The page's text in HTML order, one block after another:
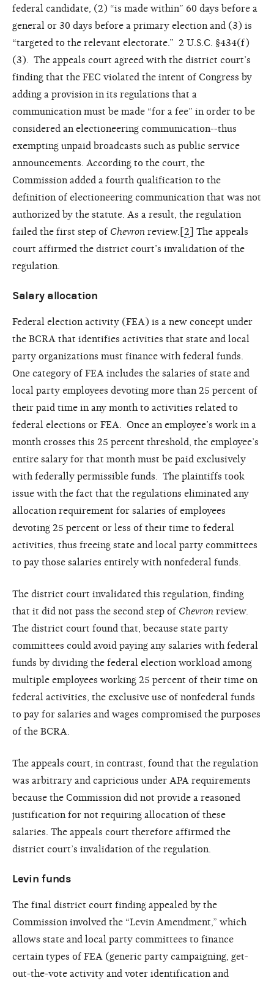
federal candidate, (2) “is made within” 60 days before a
general or 30 days before a primary election and (3) is
“targeted to the relevant electorate.” 2 U.S.C. §434(f)
(3). The appeals court agreed with the district court’s
finding that the FEC violated the intent of Congress by
adding a provision in its regulations that a
communication must be made “for a fee” in order to be
considered an electioneering communication--thus
exempting unpaid broadcasts such as public service
announcements. According to the court, the
Commission added a fourth qualification to the
definition of electioneering communication that was not
authorized by the statute. As a result, the regulation
failed the first step of Chevron review.[ 2 ] The appeals
court affirmed the district court’s invalidation of the
regulation.
Salary allocation
Federal election activity (FEA) is a new concept under
the BCRA that identifies activities that state and local
party organizations must finance with federal funds.
One category of FEA includes the salaries of state and
local party employees devoting more than 25 percent of
their paid time in any month to activities related to
federal elections or FEA. Once an employee’s work in a
month crosses this 25 percent threshold, the employee’s
entire salary for that month must be paid exclusively
with federally permissible funds. The plaintiffs took
issue with the fact that the regulations eliminated any
allocation requirement for salaries of employees
devoting 25 percent or less of their time to federal
activities, thus freeing state and local party committees
to pay those salaries entirely with nonfederal funds.
The district court invalidated this regulation, finding
that it did not pass the second step of Chevron review.
The district court found that, because state party
committees could avoid paying any salaries with federal
funds by dividing the federal election workload among
multiple employees working 25 percent of their time on
federal activities, the exclusive use of nonfederal funds
to pay for salaries and wages compromised the purposes
of the BCRA.
The appeals court, in contrast, found that the regulation
was arbitrary and capricious under APA requirements
because the Commission did not provide a reasoned
justification for not requiring allocation of these
salaries. The appeals court therefore affirmed the
district court’s invalidation of the regulation.
Levin funds
The final district court finding appealed by the
Commission involved the “Levin Amendment,” which
allows state and local party committees to finance
certain types of FEA (generic party campaigning, get-
out-the-vote activity and voter identification and